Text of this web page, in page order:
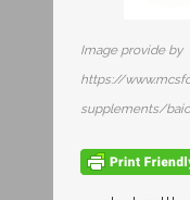
Image provide by
https://
supplements/